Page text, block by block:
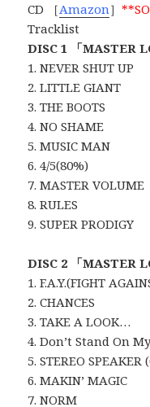
CD ［Amazon］
Tracklist
DISC 1 「MASTER
1. NEVER SHUT UP
2. LITTLE GIANT
3. THE BOOTS
4. NO SHAME
5. MUSIC MAN
6. 4/5(80%)
7. MASTER VOLUME
8. RULES
9. SUPER PRODIGY
DISC 2 「MASTER
1. F.A.Y.(FIGHT
2. CHANCES
3. TAKE A LOOK…
4. Don’t Stand On
5. STEREO
6. MAKIN’ MAGIC
7. NORM